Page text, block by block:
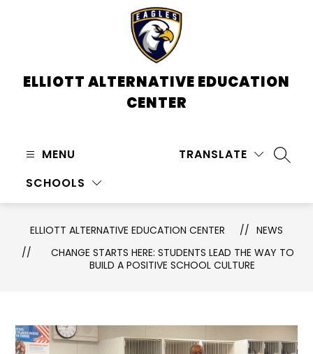
ELLIOTT ALTERNATIVE EDUCATION
CENTER
MENU
SCHOOLS
TRANSLATE
ELLIOTT ALTERNATIVE EDUCATION CENTER
NEWS
CHANGE STARTS HERE: STUDENTS LEAD THE WAY TO
BUILD A POSITIVE SCHOOL CULTURE